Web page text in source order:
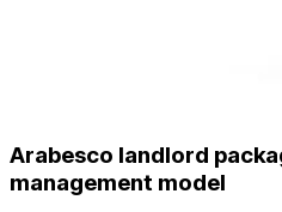
Arabesco landlord
management model